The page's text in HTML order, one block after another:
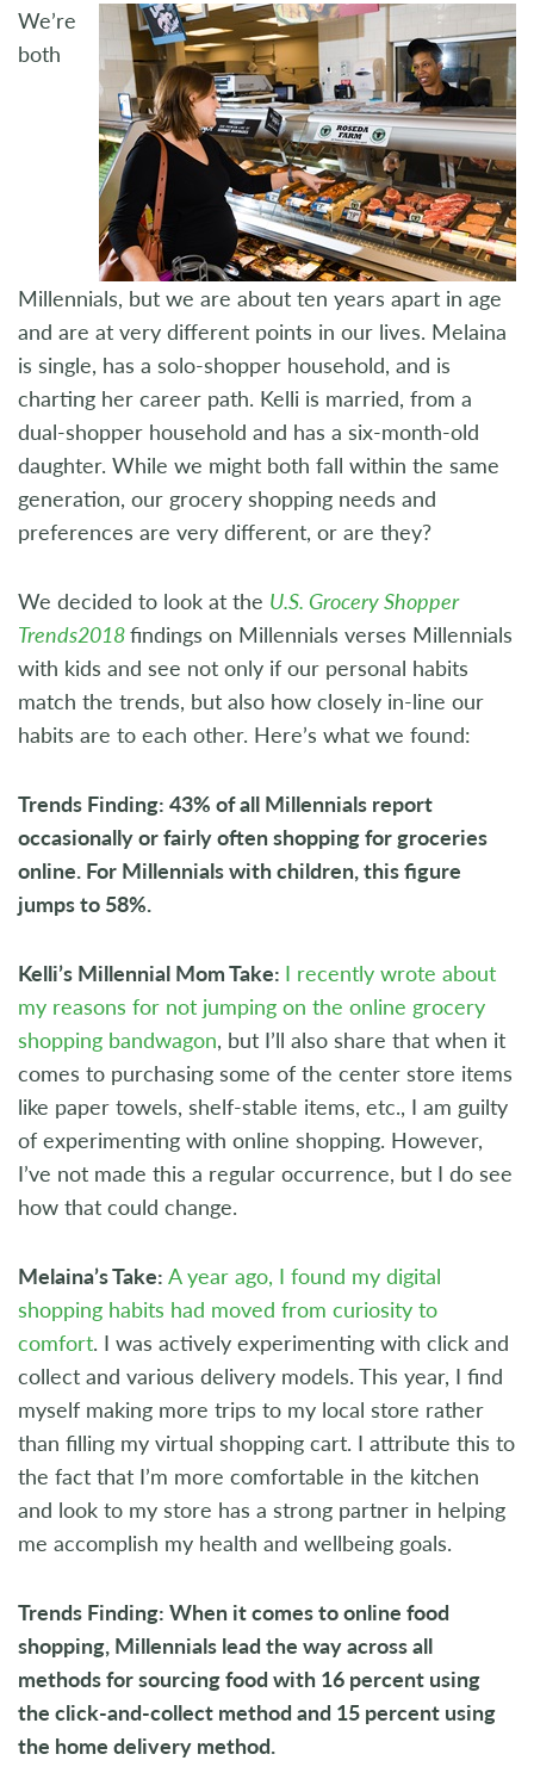
We’re
both
Millennials, but we are about ten years apart in age
and are at very different points in our lives. Melaina
is single, has a solo-shopper household, and is
charting her career path. Kelli is married, from a
dual-shopper household and has a six-month-old
daughter. While we might both fall within the same
generation, our grocery shopping needs and
preferences are very different, or are they?
We decided to look at the U.S. Grocery Shopper
Trends2018findings on Millennials verses Millennials
with kids and see not only if our personal habits
match the trends, but also how closely in-line our
habits are to each other. Here’s what we found:
Trends Finding: 43% of all Millennials report
occasionally or fairly often shopping for groceries
online. For Millennials with children, this figure
jumps to 58%.
Kelli’s Millennial Mom Take: I recently wrote about
my reasons for not jumping on the online grocery
shopping bandwagon, but I’ll also share that when it
comes to purchasing some of the center store items
like paper towels, shelf-stable items, etc., I am guilty
of experimenting with online shopping. However,
I’ve not made this a regular occurrence, but I do see
how that could change.
Melaina’s Take: A year ago, I found my digital
shopping habits had moved from curiosity to
comfort. I was actively experimenting with click and
collect and various delivery models. This year, I find
myself making more trips to my local store rather
than filling my virtual shopping cart. I attribute this to
the fact that I’m more comfortable in the kitchen
and look to my store has a strong partner in helping
me accomplish my health and wellbeing goals.
Trends Finding: When it comes to online food
shopping, Millennials lead the way across all
methods for sourcing food with 16 percent using
the click-and-collect method and 15 percent using
the home delivery method.